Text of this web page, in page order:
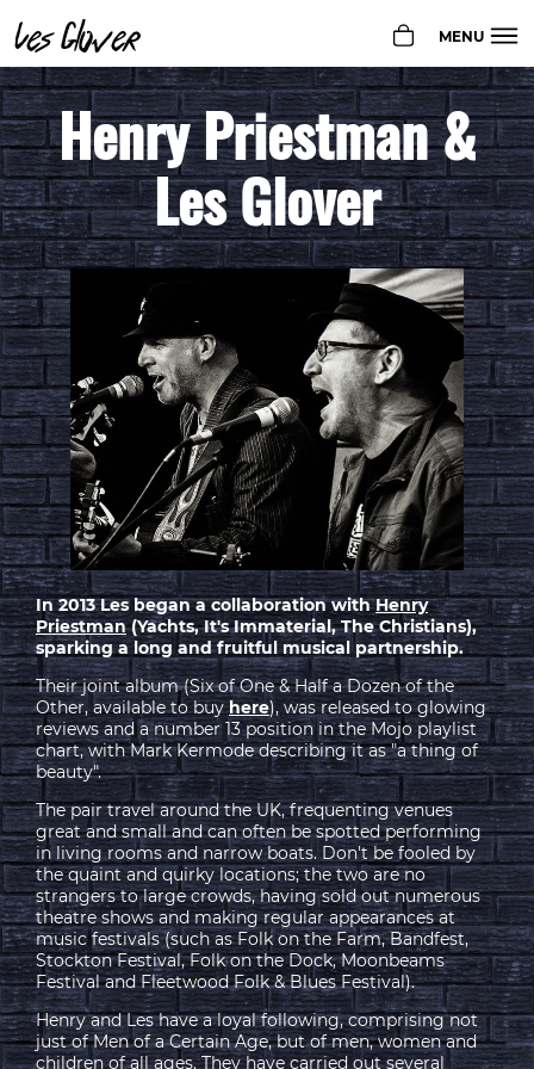
Les Glover MENU
GIGS
BIO
PHOTOS
MUSIC
CONTACT
Henry Priestman &
Les Glover
In 2013 Les began a collaboration withHenry
Priestman(Yachts, It's Immaterial, The Christians),
sparking a long and fruitful musical partnership.
Their joint album (Six of One & Half a Dozen of the
Other, available to buyhere), was released to glowing
reviews and a number 13 position in the Mojo playlist
chart, with Mark Kermode describing it as "a thing of
beauty".
The pair travel around the UK, frequenting venues
great and small and can often be spotted performing
in living rooms and narrow boats. Don't be fooled by
the quaint and quirky locations; the two are no
strangers to large crowds, having sold out numerous
theatre shows and making regular appearances at
music festivals (such as Folk on the Farm, Bandfest,
Stockton Festival, Folk on the Dock, Moonbeams
Festival and Fleetwood Folk & Blues Festival).
Henry and Les have a loyal following, comprising not
just of Men of a Certain Age, but of men, women and
children of all ages. They have carried out several